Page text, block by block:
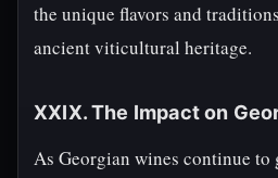
the unique flavors and
ancient viticultural heritage.
XXIX. The Impact on
As Georgian wines continue